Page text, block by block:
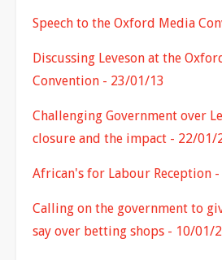
Speech to the Oxford Media
Discussing Leveson at the
Convention - 23/01/13
Challenging Government over
closure and the impact - 22/01/
African's for Labour Reception
Calling on the government to
say over betting shops - 10/01/